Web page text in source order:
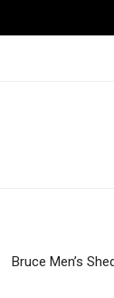
Bruce Men’s